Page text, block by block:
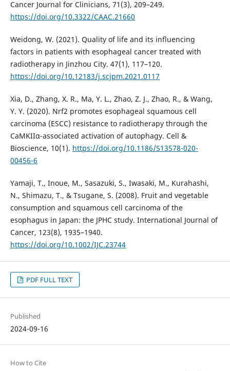
Cancer Journal for Clinicians, 71(3), 209–249.
https://doi.org/10.3322/CAAC.21660
Weidong, W. (2021). Quality of life and its influencing
factors in patients with esophageal cancer treated with
radiotherapy in Jinzhou City. 47(1), 117–120.
https://doi.org/10.12183/j.scjpm.2021.0117
Xia, D., Zhang, X. R., Ma, Y. L., Zhao, Z. J., Zhao, R., & Wang,
Y. Y. (2020). Nrf2 promotes esophageal squamous cell
carcinoma (ESCC) resistance to radiotherapy through the
CaMKIIα-associated activation of autophagy. Cell &
Bioscience, 10(1). https://doi.org/10.1186/S13578-020-
00456-6
Yamaji, T., Inoue, M., Sasazuki, S., Iwasaki, M., Kurahashi,
N., Shimazu, T., & Tsugane, S. (2008). Fruit and vegetable
consumption and squamous cell carcinoma of the
esophagus in Japan: the JPHC study. International Journal of
Cancer, 123(8), 1935–1940.
https://doi.org/10.1002/IJC.23744
PDF FULL TEXT
Published
2024-09-16
How to Cite